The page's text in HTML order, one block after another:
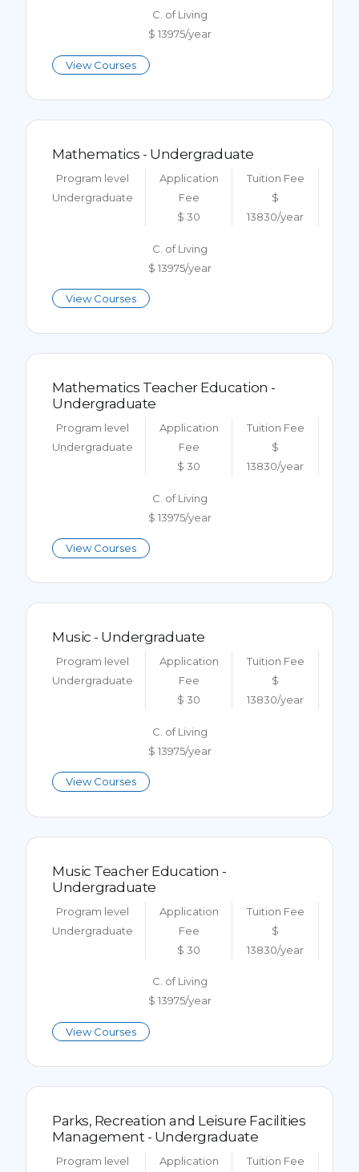
C. of Living
$ 13975/year
View Courses
Mathematics - Undergraduate
Program level
Undergraduate
Application
Fee
$ 30
Tuition Fee
$
13830/year
C. of Living
$ 13975/year
View Courses
Mathematics Teacher Education -
Undergraduate
Program level
Undergraduate
Application
Fee
$ 30
Tuition Fee
$
13830/year
C. of Living
$ 13975/year
View Courses
Music - Undergraduate
Program level
Undergraduate
Application
Fee
$ 30
Tuition Fee
$
13830/year
C. of Living
$ 13975/year
View Courses
Music Teacher Education -
Undergraduate
Program level
Undergraduate
Application
Fee
$ 30
Tuition Fee
$
13830/year
C. of Living
$ 13975/year
View Courses
Parks, Recreation and Leisure Facilities
Management - Undergraduate
Program level
Application
Tuition Fee